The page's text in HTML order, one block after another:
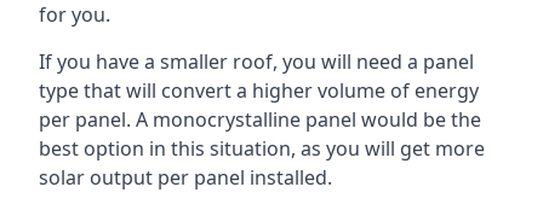
for you.
If you have a smaller roof, you will need a panel
type that will convert a higher volume of energy
per panel. A monocrystalline panel would be the
best option in this situation, as you will get more
solar output per panel installed.